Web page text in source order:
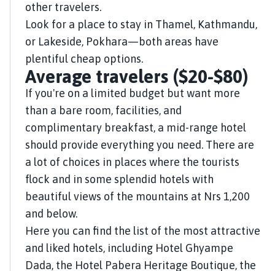
other travelers.
Look for a place to stay in Thamel, Kathmandu,
or Lakeside, Pokhara—both areas have
plentiful cheap options.
Average travelers ($20-$80)
If you're on a limited budget but want more
than a bare room, facilities, and
complimentary breakfast, a mid-range hotel
should provide everything you need. There are
a lot of choices in places where the tourists
flock and in some splendid hotels with
beautiful views of the mountains at Nrs 1,200
and below.
Here you can find the list of the most attractive
and liked hotels, including Hotel Ghyampe
Dada, the Hotel Pabera Heritage Boutique, the